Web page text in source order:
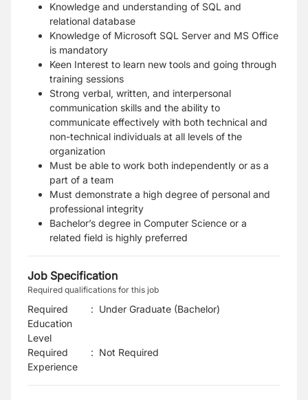
Knowledge and understanding of SQL and
relational database
Knowledge of Microsoft SQL Server and MS Office
is mandatory
Keen Interest to learn new tools and going through
training sessions
Strong verbal, written, and interpersonal
communication skills and the ability to
communicate effectively with both technical and
non-technical individuals at all levels of the
organization
Must be able to work both independently or as a
part of a team
Must demonstrate a high degree of personal and
professional integrity
Bachelor’s degree in Computer Science or a
related field is highly preferred
Job Specification
Required qualifications for this job
Required
Education
Level
: Under Graduate (Bachelor)
Required
Experience
: Not Required